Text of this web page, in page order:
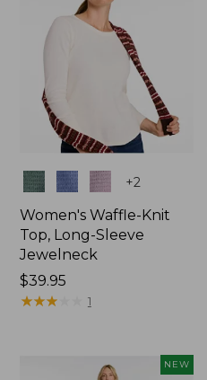
Colors +2
Women's Waffle-Knit
Top, Long-Sleeve
Jewelneck
Price:
$39.95
$39.95
★★★★
★★★★ 1
NEW